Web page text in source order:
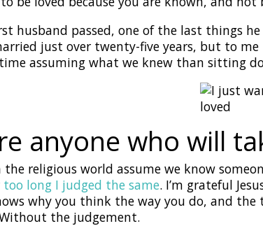
husband passed, one of the last things
just over twenty-five years, but to
assuming what we knew than sitting
anyone who will
the religious world assume we know
too long I judged the same. I’m grateful
why you think the way you do, and
the judgement.